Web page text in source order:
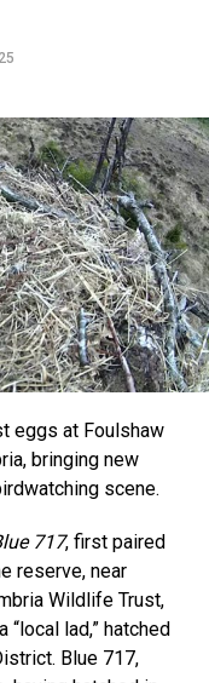
eggs at Foulshaw
bringing new
scene.
717, first paired
reserve, near
Wildlife Trust,
lad,” hatched
Blue 717,